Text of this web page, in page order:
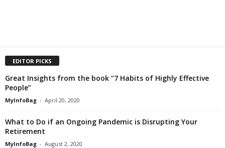
EDITOR PICKS
Great Insights from the book “7 Habits of Highly Effective
People”
MyInfoBag - April 20, 2020
What to Do if an Ongoing Pandemic is Disrupting Your
Retirement
MyInfoBag - August 2, 2020